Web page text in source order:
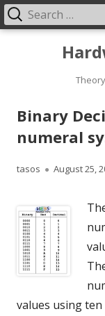
Primary
Binary
numeral
Author
tasos
Published
August 25,
values using ten